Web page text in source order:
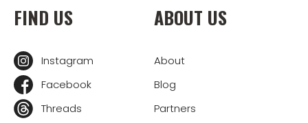
FIND US
Instagram
Facebook
Threads
ABOUT US
About
Blog
Partners